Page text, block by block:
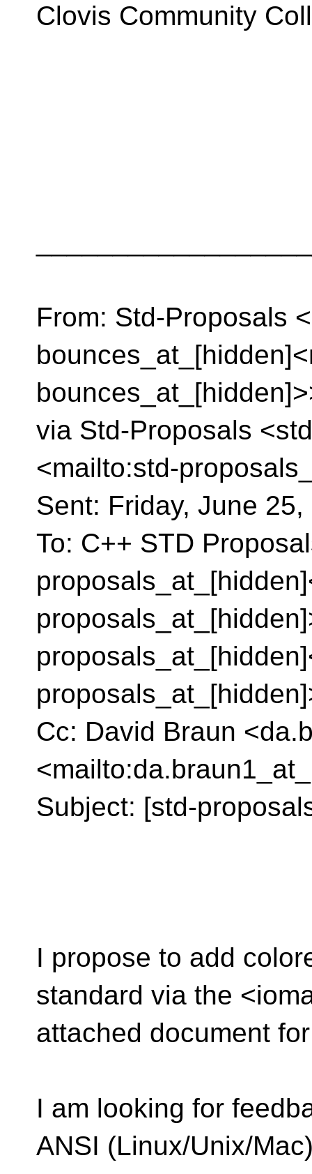
Clovis Community
From: Std-Proposals
via Std-Proposals
<mailto:std-
Sent: Friday, June
To: C++ STD
Cc: David Braun
Subject: [std-
I propose to add
standard via the
attached document
I am looking for
ANSI (Linux/Unix/